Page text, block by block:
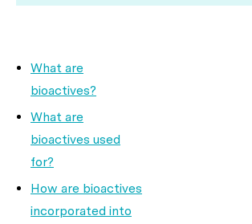
What are
bioactives?
What are
bioactives used
for?
How are bioactives
incorporated into